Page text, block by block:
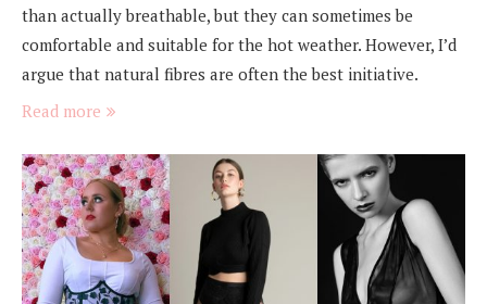
than actually breathable, but they can sometimes be
comfortable and suitable for the hot weather. However, I’d
argue that natural fibres are often the best initiative.
Read more